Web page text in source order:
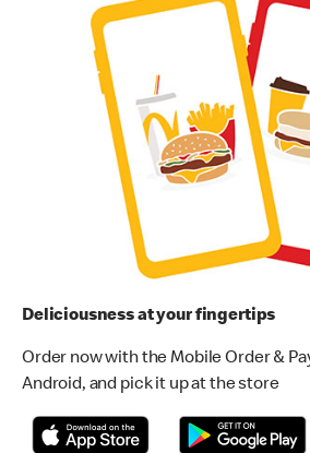
Deliciousness at your fingertips
Order now with the Mobile Order &
Android, and pick it up at the store